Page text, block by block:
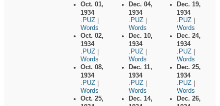
Oct. 01,
1934
.PUZ
Words
Oct. 02,
1934
.PUZ
Words
Oct. 08,
1934
.PUZ
Words
Oct. 25,
Dec. 04,
1934
.PUZ
Words
Dec. 10,
1934
.PUZ
Words
Dec. 11,
1934
.PUZ
Words
Dec. 14,
Dec. 19,
1934
.PUZ
Words
Dec. 24,
1934
.PUZ
Words
Dec. 25,
1934
.PUZ
Words
Dec. 26,